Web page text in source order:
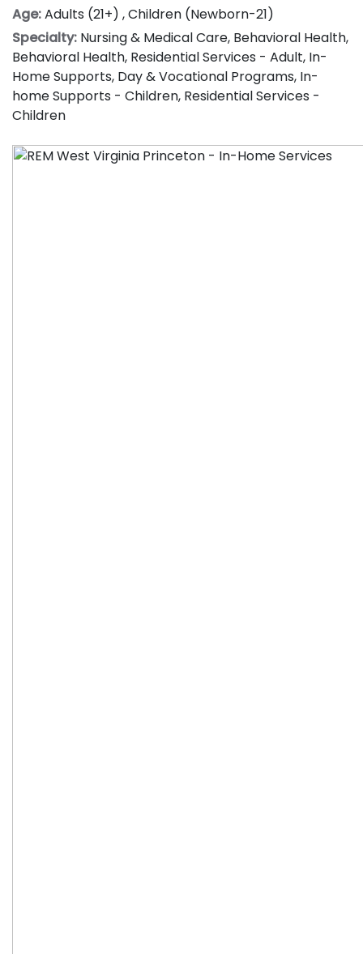
Age:Adults (21+) ,Children (Newborn-21)
Specialty: Nursing & Medical Care, Behavioral Health,
Behavioral Health, Residential Services - Adult, In-
Home Supports, Day & Vocational Programs, In-
home Supports - Children, Residential Services -
Children